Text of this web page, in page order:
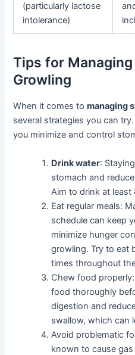
(particularly lactose
intolerance)
Tips for
Growling
When it comes tomanaging
several strategies you can
you minimize and control
Drink water:
stomach and
Aim to drink at
Eat regular meals:
schedule can keep
minimize hunger
growling. Try to eat
times throughout
Chew food
food thoroughly
digestion and
swallow, which can
Avoid problematic
known to cause